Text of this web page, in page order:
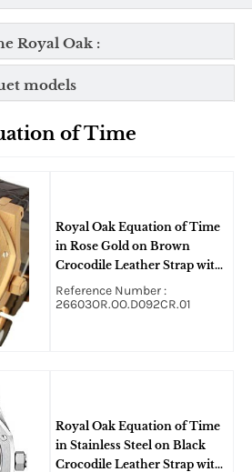
Royal Oak :
models
of Time
Royal Oak Equation of Time
in Rose Gold on Brown
Crocodile Leather Strap with
Silver Dial
Reference Number :
26603OR.OO.D092CR.01
Royal Oak Equation of Time
in Stainless Steel on Black
Crocodile Leather Strap with